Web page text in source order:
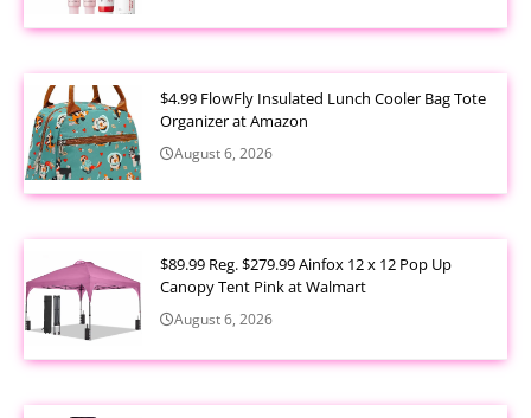
$4.99 FlowFly Insulated Lunch Cooler Bag Tote
Organizer at Amazon
August 6, 2026
$89.99 Reg. $279.99 Ainfox 12 x 12 Pop Up
Canopy Tent Pink at Walmart
August 6, 2026